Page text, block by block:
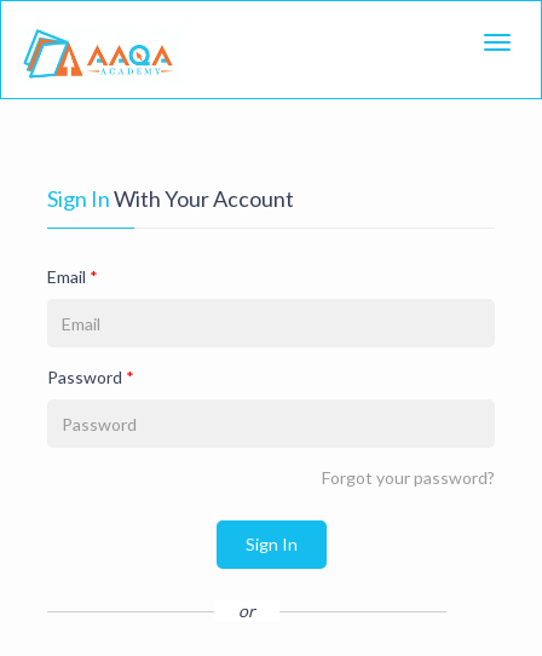
Sign InWith Your Account
Email *
Password *
Forgot your password?
Sign In
or